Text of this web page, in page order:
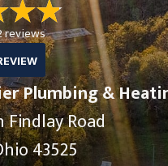
reviews
Plumbing &
Road
43525